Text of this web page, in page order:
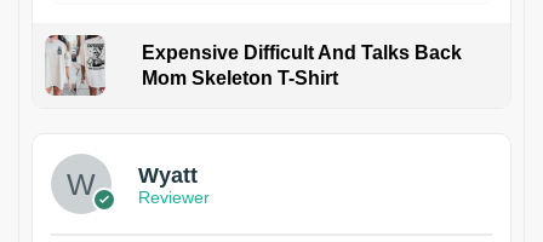
Expensive Difficult And Talks Back
Mom Skeleton T-Shirt
Wyatt
Reviewer